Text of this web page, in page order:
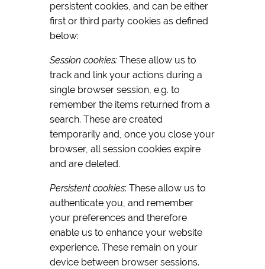
persistent cookies, and can be either
first or third party cookies as defined
below:
Session cookies: These allow us to
track and link your actions during a
single browser session, e.g. to
remember the items returned from a
search. These are created
temporarily and, once you close your
browser, all session cookies expire
and are deleted.
Persistent cookies: These allow us to
authenticate you, and remember
your preferences and therefore
enable us to enhance your website
experience. These remain on your
device between browser sessions.